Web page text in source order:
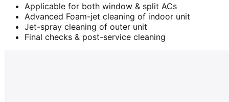
Applicable for both window & split ACs
Advanced Foam-jet cleaning of indoor unit
Jet-spray cleaning of outer unit
Final checks & post-service cleaning